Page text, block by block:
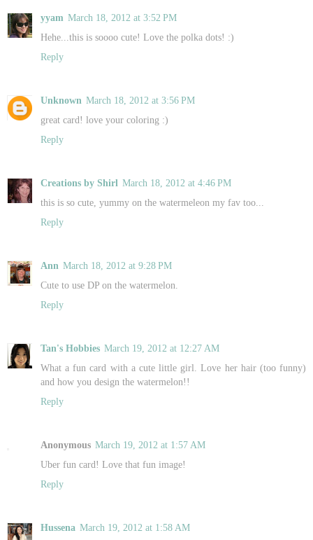
yyam March 18, 2012 at 3:52 PM
Hehe...this is soooo cute! Love the polka dots! :)
Reply
Unknown March 18, 2012 at 3:56 PM
great card! love your coloring :)
Reply
Creations by Shirl March 18, 2012 at 4:46 PM
this is so cute, yummy on the watermeleon my fav too...
Reply
Ann March 18, 2012 at 9:28 PM
Cute to use DP on the watermelon.
Reply
Tan's Hobbies March 19, 2012 at 12:27 AM
What a fun card with a cute little girl. Love her hair (too funny)
and how you design the watermelon!!
Reply
Anonymous March 19, 2012 at 1:57 AM
Uber fun card! Love that fun image!
Reply
Hussena March 19, 2012 at 1:58 AM